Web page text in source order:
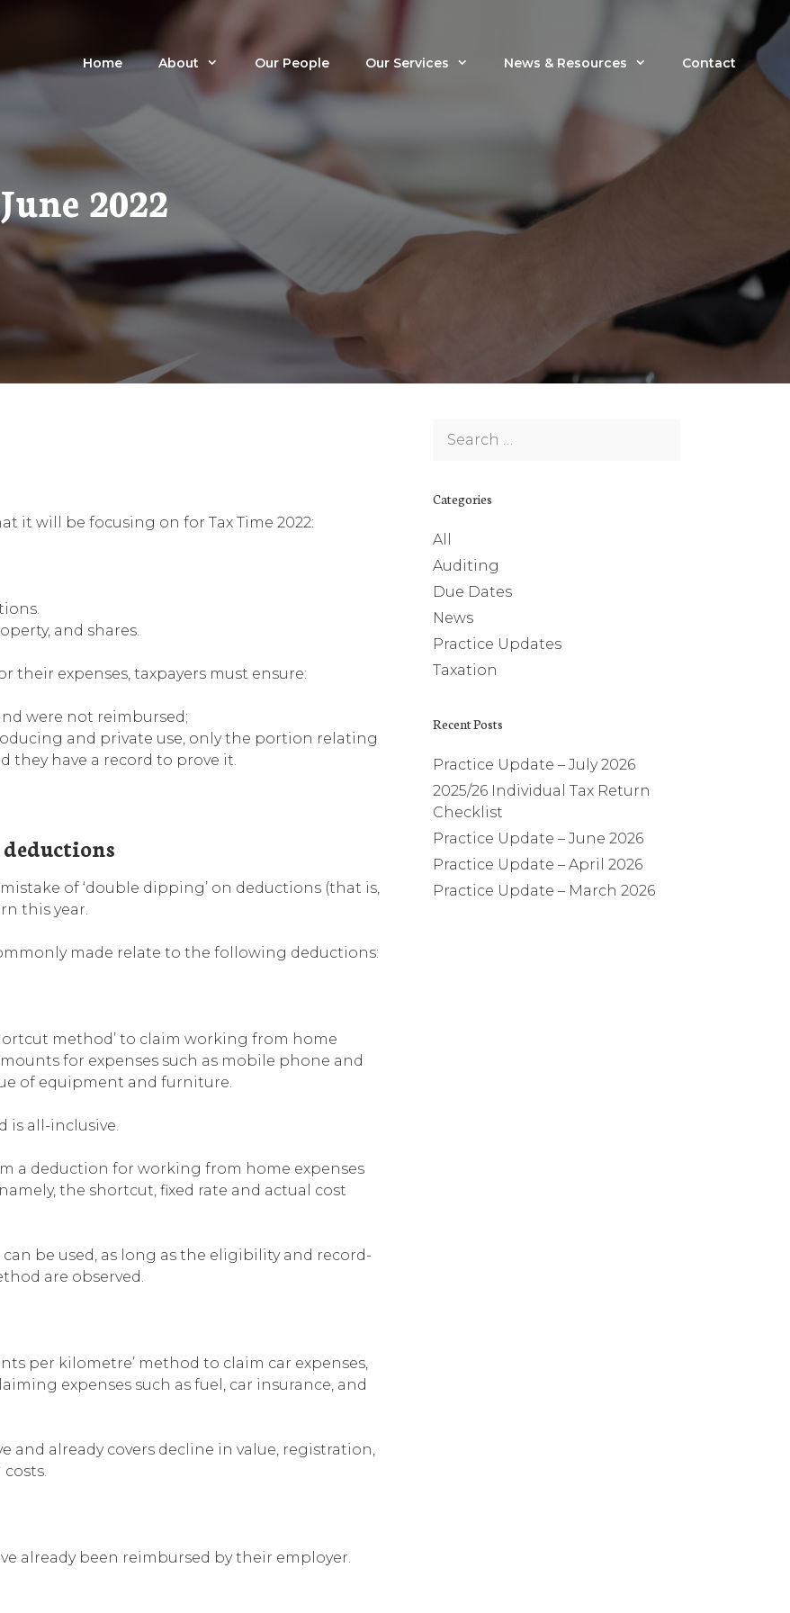
Home About Our People Our Services News & Resources Contact
2022
it will be focusing on for Tax Time 2022:
and shares.
their expenses, taxpayers must ensure:
were not reimbursed;
and private use, only the portion relating
they have a record to prove it.
of ‘double dipping’ on deductions (that is,
this year.
made relate to the following deductions:
method’ to claim working from home
for expenses such as mobile phone and
of equipment and furniture.
all-inclusive.
a deduction for working from home expenses
the shortcut, fixed rate and actual cost
be used, as long as the eligibility and record-
are observed.
per kilometre’ method to claim car expenses,
expenses such as fuel, car insurance, and
and already covers decline in value, registration,
already been reimbursed by their employer.
for:
Categories
All
Auditing
Due Dates
News
Practice Updates
Taxation
Recent Posts
Practice Update – July 2026
2025/26 Individual Tax Return
Checklist
Practice Update – June 2026
Practice Update – April 2026
Practice Update – March 2026